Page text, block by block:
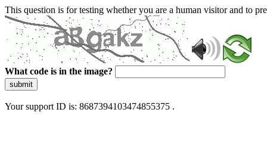
This question is for testing whether you are a human visitor and to
What code is in the image?
submit
Your support ID is: 8687394103474855375 .